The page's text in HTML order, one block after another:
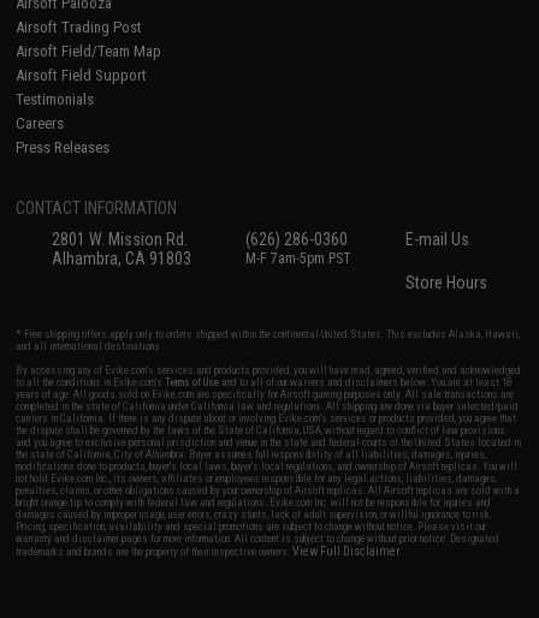
Airsoft Trading Post
Airsoft Field/Team Map
Airsoft Field Support
Testimonials
Careers
Press Releases
CONTACT INFORMATION
2801 W. Mission Rd.
Alhambra, CA 91803
(626) 286-0360
M-F 7am-5pm PST
E-mail Us
Store Hours
* Free shipping offers apply only to orders shipped within the continental United States. This excludes Alaska, Hawaii,
and all international destinations.
By accessing any of Evike.com's services and products provided, you will have read, agreed, verified and acknowledged
to all the conditions in Evike.com'sTerms of Use and to all of our waivers and disclaimers below: You are at least 18
years of age. All goods sold on Evike.com are specifically for Airsoft gaming purposes only. All sale transactions are
completed in the state of California under California law and regulations. All shipping are done via buyer selected/paid
carriers in California. If there is any dispute about or involving Evike.com's services or products provided, you agree that
the dispute shall be governed by the laws of the State of California, USA, without regard to conflict of law provisions
and you agree to exclusive personal jurisdiction and venue in the state and federal courts of the United States located in
the state of California, City of Alhambra. Buyer assumes full responsibility of all liabilities, damages, injuries,
modifications done to products, buyer's local laws, buyer's local regulations, and ownership of Airsoft replicas. You will
not hold Evike.com Inc., its owners, affiliates or employees responsible for any legal actions, liabilities, damages,
penalties, claims, or other obligations caused by your ownership of Airsoft replicas. All Airsoft replicas are sold with a
bright orange tip to comply with federal law and regulations. Evike.com Inc. will not be responsible for injuries and
damages caused by improper usage, user errors, crazy stunts, lack of adult supervision, or willful ignorance to risk.
Pricing, specification, availability and special promotions are subject to change without notice. Please visit our
warranty and disclaimer pages for more information. All content is subject to change without prior notice. Designated
trademarks and brands are the property of their respective owners.View Full Disclaimer